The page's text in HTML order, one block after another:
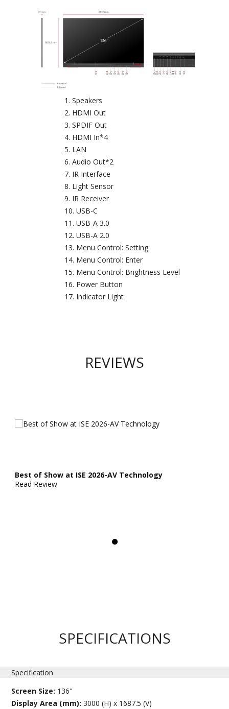
Speakers
HDMI Out
SPDIF Out
HDMI In*4
LAN
Audio Out*2
IR Interface
Light Sensor
IR Receiver
USB-C
USB-A 3.0
USB-A 2.0
Menu Control: Setting
Menu Control: Enter
Menu Control: Brightness Level
Power Button
Indicator Light
REVIEWS
Best of Show at ISE 2026-AV Technology
Read Review
SPECIFICATIONS
Specification
Screen Size: 136"
Display Area (mm):3000 (H) x 1687.5 (V)